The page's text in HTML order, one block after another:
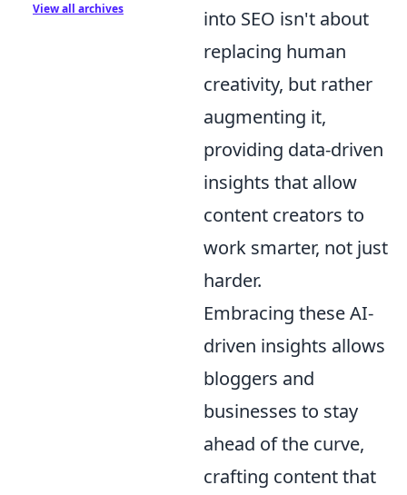
into SEO isn't about
replacing human
creativity, but rather
augmenting it,
providing data-driven
insights that allow
content creators to
work smarter, not just
harder.
Embracing these AI-
driven insights allows
bloggers and
businesses to stay
ahead of the curve,
crafting content that
View all archives